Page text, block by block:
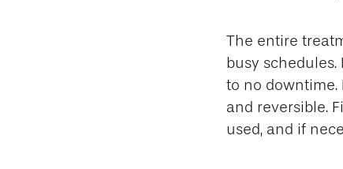
The entire
busy
to no downtime.
and reversible.
used, and if